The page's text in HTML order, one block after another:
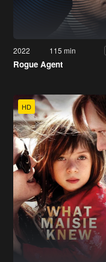
2022 115 min
Rogue Agent
HD